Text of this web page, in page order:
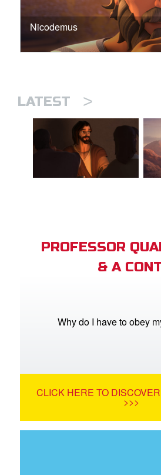
Nicodemus
LATEST >
PROFESSOR
& A
Why do I have to obey
CLICK HERE TO
>>>